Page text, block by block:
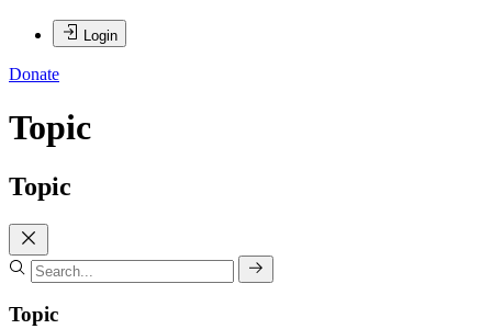
Login
Donate
Topic
Topic
Topic